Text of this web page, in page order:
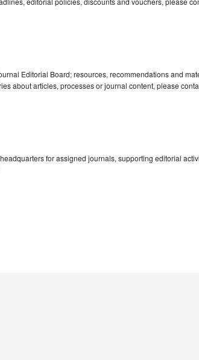
Editorial Board; resources, recommendations and
about articles, processes or journal content, please
for assigned journals, supporting editorial